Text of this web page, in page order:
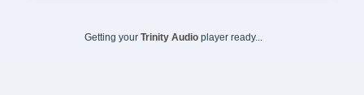
Getting yourTrinity Audioplayer ready...